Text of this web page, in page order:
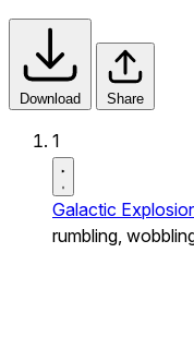
Download Share
1
Galactic
rumbling,